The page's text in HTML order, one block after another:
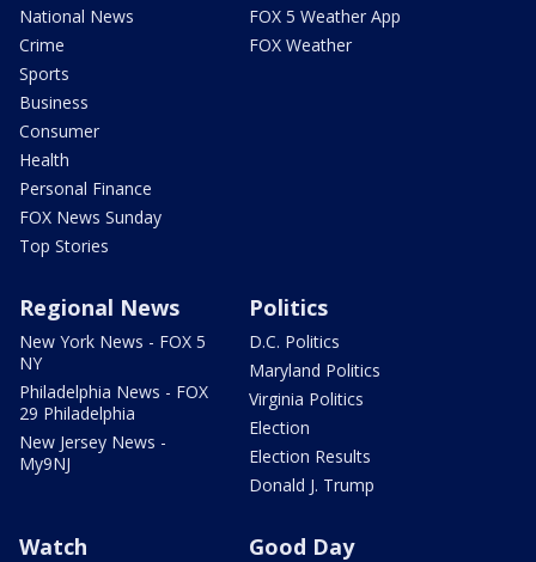
National News
Crime
Sports
Business
Consumer
Health
Personal Finance
FOX News Sunday
Top Stories
FOX 5 Weather App
FOX Weather
Regional News
New York News - FOX 5
NY
Philadelphia News - FOX
29 Philadelphia
New Jersey News -
My9NJ
Politics
D.C. Politics
Maryland Politics
Virginia Politics
Election
Election Results
Donald J. Trump
Watch Good Day